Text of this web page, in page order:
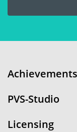
Achievements
PVS-Studio
Licensing